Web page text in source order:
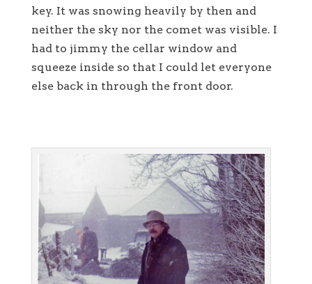
key. It was snowing heavily by then and
neither the sky nor the comet was visible. I
had to jimmy the cellar window and
squeeze inside so that I could let everyone
else back in through the front door.